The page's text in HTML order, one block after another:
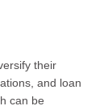
their
and loan
can be